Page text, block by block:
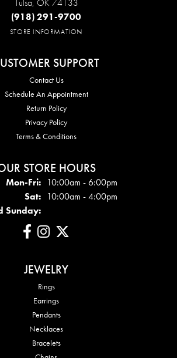
(918) 291-9700
STORE INFORMATION
SUPPORT
Contact Us
Schedule An Appointment
Return Policy
Privacy Policy
Terms & Conditions
STORE HOURS
Mon-Fri:Mon - Fri:
10:00am - 6:00pm
Sat: 10:00am - 4:00pm
Sunday:
JEWELRY
Rings
Earrings
Pendants
Necklaces
Bracelets